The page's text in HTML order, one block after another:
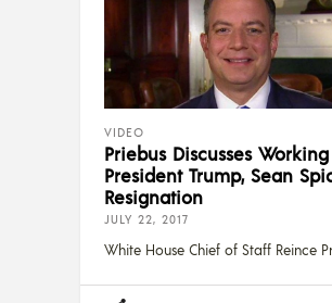
VIDEO
Priebus Discusses
President Trump, Sean
Resignation
JULY 22, 2017
White House Chief of Staff Reince